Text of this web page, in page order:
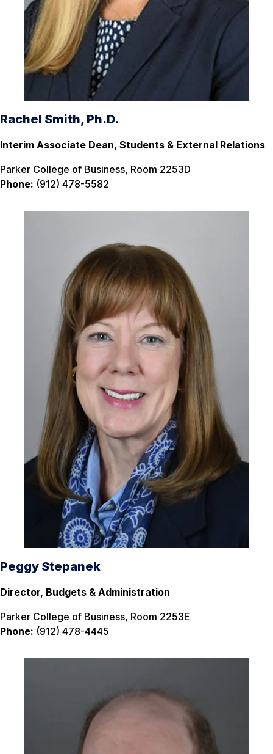
Rachel Smith, Ph.D.
Interim Associate Dean, Students & External Relations
Parker College of Business, Room 2253D
Phone: (912) 478-5582
Peggy Stepanek
Director, Budgets & Administration
Parker College of Business, Room 2253E
Phone: (912) 478-4445